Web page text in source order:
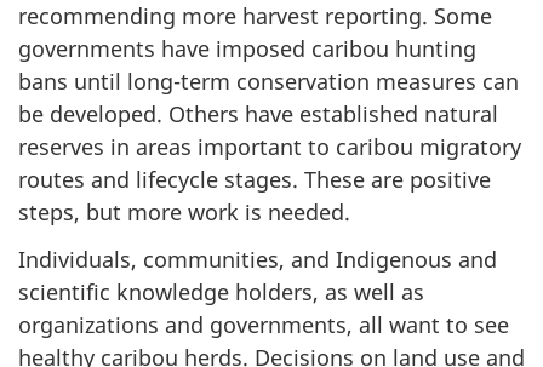
recommending more harvest reporting. Some
governments have imposed caribou hunting
bans until long-term conservation measures can
be developed. Others have established natural
reserves in areas important to caribou migratory
routes and lifecycle stages. These are positive
steps, but more work is needed.
Individuals, communities, and Indigenous and
scientific knowledge holders, as well as
organizations and governments, all want to see
healthy caribou herds. Decisions on land use and